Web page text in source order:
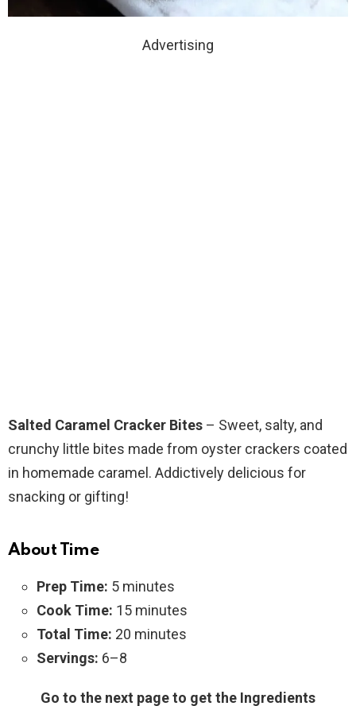
Advertising
Salted Caramel Cracker Bites – Sweet, salty, and
crunchy little bites made from oyster crackers coated
in homemade caramel. Addictively delicious for
snacking or gifting!
About Time
Prep Time: 5 minutes
Cook Time: 15 minutes
Total Time: 20 minutes
Servings: 6–8
Go to the next page to get the Ingredients